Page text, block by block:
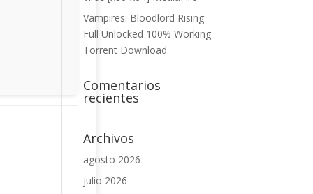
Vampires: Bloodlord Rising
Full Unlocked 100% Working
Torrent Download
Comentarios
recientes
Archivos
agosto 2026
julio 2026